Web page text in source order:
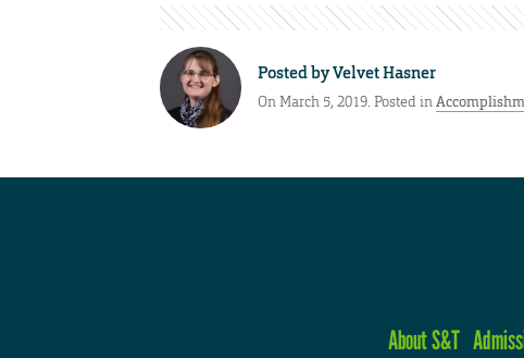
Posted byVelvet Hasner
On March 5, 2019. Posted in
About S&T